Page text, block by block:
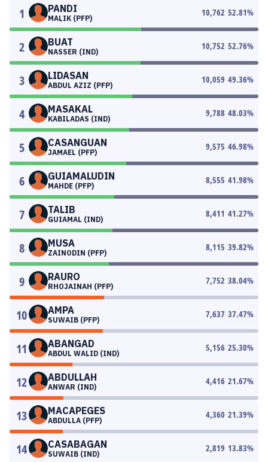
1 PANDI
MALIK (PFP)
10,762 52.81%
2 BUAT
NASSER (IND)
10,752 52.76%
3 LIDASAN
ABDUL AZIZ (PFP)
10,059 49.36%
4 MASAKAL
KABILADAS (IND)
9,788 48.03%
5 CASANGUAN
JAMAEL (PFP)
9,575 46.98%
6 GUIAMALUDIN
MAHDE (PFP)
8,555 41.98%
7 TALIB
GUIAMAL (IND)
8,411 41.27%
8 MUSA
ZAINODIN (PFP)
8,115 39.82%
9 RAURO
RHOJAINAH (PFP)
7,752 38.04%
10 AMPA
SUWAIB (PFP)
7,637 37.47%
11 ABANGAD
ABDUL WALID (IND)
5,156 25.30%
12 ABDULLAH
ANWAR (IND)
4,416 21.67%
13 MACAPEGES
ABDULLA (PFP)
4,360 21.39%
14 CASABAGAN
SUWAIB (IND)
2,819 13.83%